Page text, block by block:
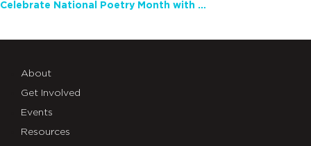
Celebrate National Poetry Month with NCTE
About
Get Involved
Events
Resources